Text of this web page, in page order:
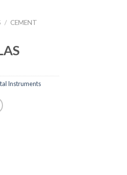
/ CEMENT
Instruments